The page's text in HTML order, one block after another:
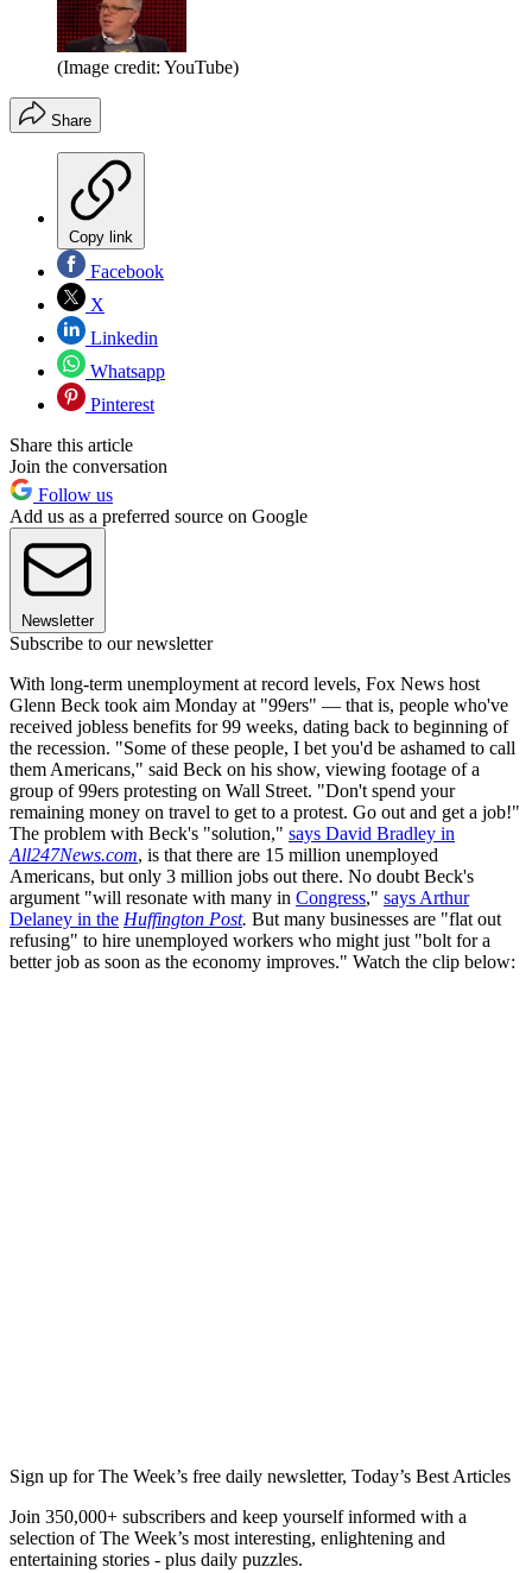
(Image credit: YouTube)
Share
Copy link
Facebook
X
Linkedin
Whatsapp
Pinterest
Share this article
Join the conversation
Follow us
Add us as a preferred source on Google
Newsletter
Subscribe to our newsletter
With long-term unemployment at record levels, Fox News host
Glenn Beck took aim Monday at "99ers" — that is, people who've
received jobless benefits for 99 weeks, dating back to beginning of
the recession. "Some of these people, I bet you'd be ashamed to call
them Americans," said Beck on his show, viewing footage of a
group of 99ers protesting on Wall Street. "Don't spend your
remaining money on travel to get to a protest. Go out and get a job!"
The problem with Beck's "solution," says David Bradley in
All247News.com, is that there are 15 million unemployed
Americans, but only 3 million jobs out there. No doubt Beck's
argument "will resonate with many in Congress," says Arthur
Delaney in the Huffington Post. But many businesses are "flat out
refusing" to hire unemployed workers who might just "bolt for a
better job as soon as the economy improves." Watch the clip below:
Sign up for The Week’s free daily newsletter, Today’s Best Articles
Join 350,000+ subscribers and keep yourself informed with a
selection of The Week’s most interesting, enlightening and
entertaining stories - plus daily puzzles.